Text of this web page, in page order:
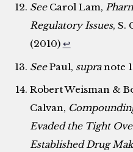
SeeCarol Lam,
Regulatory Issues, S.
(2010) ↩
SeePaul, supranote
Robert Weisman &
Calvan,
Evaded the Tight
Established Drug